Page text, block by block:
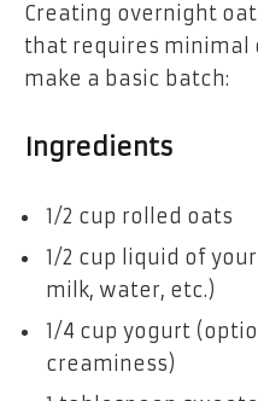
Creating overnight
that requires minimal
make a basic batch:
Ingredients
1/2 cup rolled oats
1/2 cup liquid of
milk, water, etc.)
1/4 cup yogurt
creaminess)